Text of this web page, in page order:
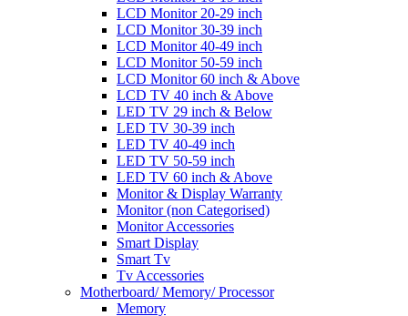
LCD Monitor 20-29 inch
LCD Monitor 30-39 inch
LCD Monitor 40-49 inch
LCD Monitor 50-59 inch
LCD Monitor 60 inch & Above
LCD TV 40 inch & Above
LED TV 29 inch & Below
LED TV 30-39 inch
LED TV 40-49 inch
LED TV 50-59 inch
LED TV 60 inch & Above
Monitor & Display Warranty
Monitor (non Categorised)
Monitor Accessories
Smart Display
Smart Tv
Tv Accessories
Motherboard/ Memory/ Processor
Memory